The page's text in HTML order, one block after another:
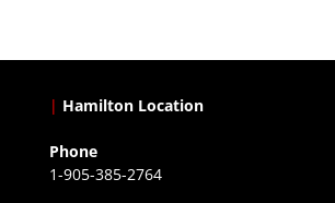
| Hamilton Location
Phone
1-905-385-2764